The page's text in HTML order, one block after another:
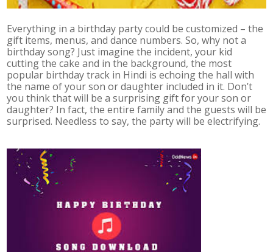
Everything in a birthday party could be customized – the
gift items, menus, and dance numbers. So, why not a
birthday song? Just imagine the incident, your kid
cutting the cake and in the background, the most
popular birthday track in Hindi is echoing the hall with
the name of your son or daughter included in it. Don’t
you think that will be a surprising gift for your son or
daughter? In fact, the entire family and the guests will be
surprised. Needless to say, the party will be electrifying.